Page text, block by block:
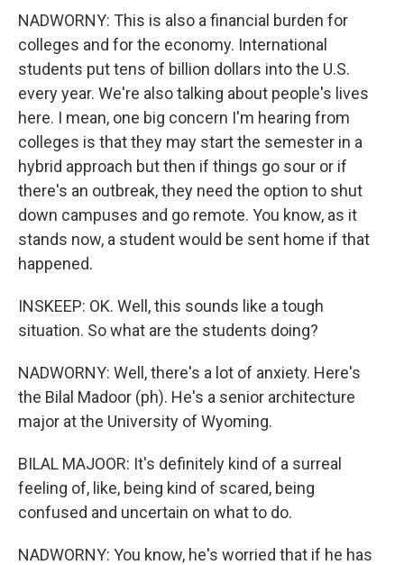
NADWORNY: This is also a financial burden for
colleges and for the economy. International
students put tens of billion dollars into the U.S.
every year. We're also talking about people's lives
here. I mean, one big concern I'm hearing from
colleges is that they may start the semester in a
hybrid approach but then if things go sour or if
there's an outbreak, they need the option to shut
down campuses and go remote. You know, as it
stands now, a student would be sent home if that
happened.
INSKEEP: OK. Well, this sounds like a tough
situation. So what are the students doing?
NADWORNY: Well, there's a lot of anxiety. Here's
the Bilal Madoor (ph). He's a senior architecture
major at the University of Wyoming.
BILAL MAJOOR: It's definitely kind of a surreal
feeling of, like, being kind of scared, being
confused and uncertain on what to do.
NADWORNY: You know, he's worried that if he has